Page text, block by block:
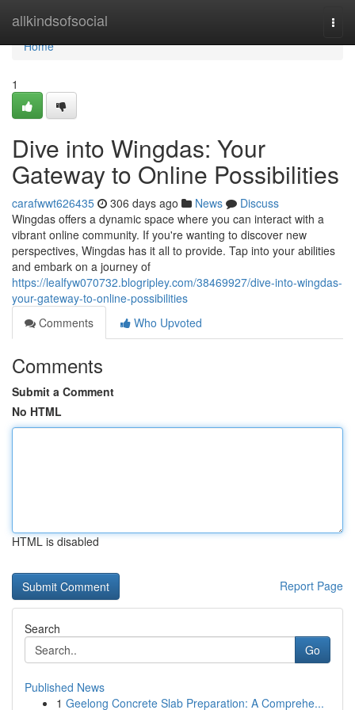
allkindsofsocial
Home
Home
1
Dive into Wingdas: Your
Gateway to Online Possibilities
carafwwt626435 306 days ago News
Discuss
Wingdas offers a dynamic space where you can interact with a
vibrant online community. If you're wanting to discover new
perspectives, Wingdas has it all to provide. Tap into your abilities
and embark on a journey of
https://lealfyw070732.blogripley.com/38469927/dive-into-wingdas-
your-gateway-to-online-possibilities
Comments
Who Upvoted
Comments
Submit a Comment
No HTML
HTML is disabled
Report Page
Search
Go
Published News
1 Geelong Concrete Slab Preparation: A Comprehe...